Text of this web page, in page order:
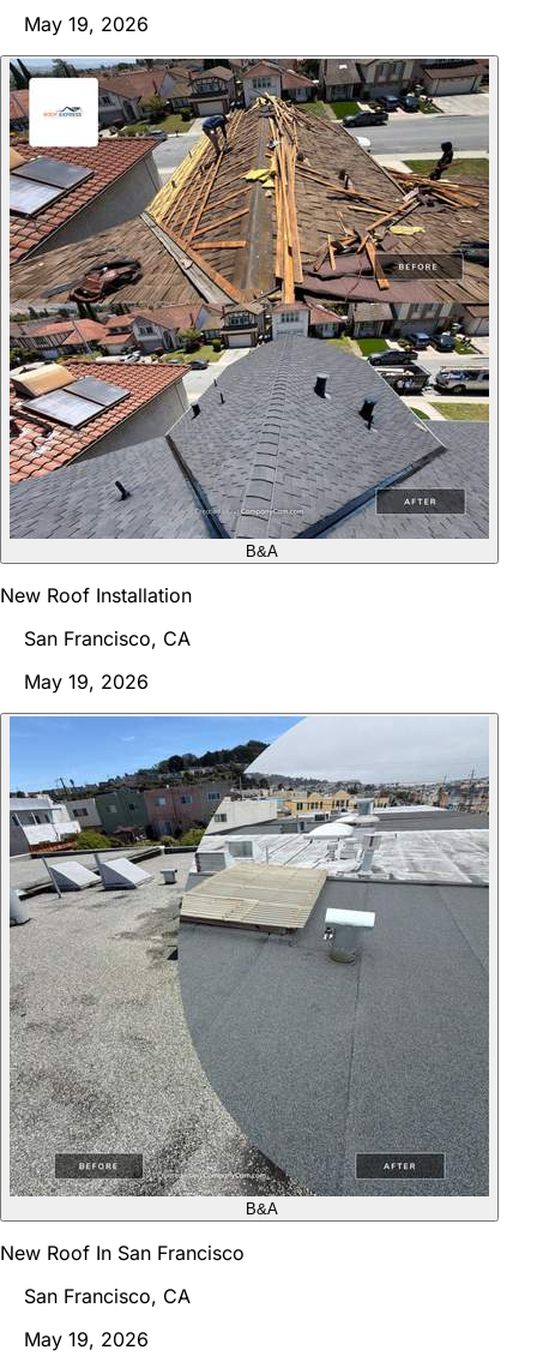
May 19, 2026
B&A
New Roof Installation
San Francisco, CA
May 19, 2026
B&A
New Roof In San Francisco
San Francisco, CA
May 19, 2026